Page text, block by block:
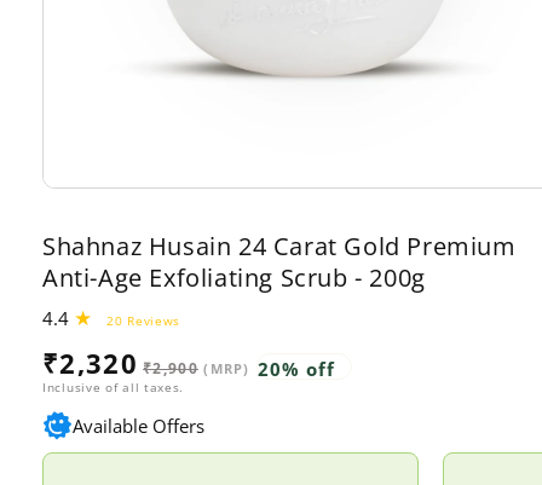
in
modal
Shahnaz Husain 24 Carat Gold Premium
Anti-Age Exfoliating Scrub - 200g
4.4 20 Reviews
reviews
Sale
price
₹2,320 price
₹2,900(MRP) 20% off
Inclusive of all taxes.
Available Offers